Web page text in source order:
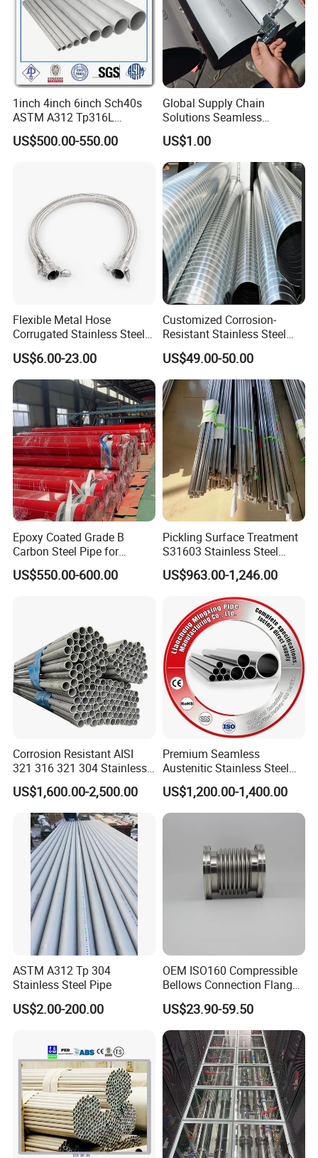
1inch 4inch 6inch Sch40s
ASTM A312 Tp316L
Seamless Stainless Steel
Pipe
US$500.00-550.00
Global Supply Chain
Solutions Seamless
Stainless Steel Pipe China
Factory Direct Sales Ss Pipe
US$1.00
Flexible Metal Hose
Corrugated Stainless Steel
with Braided Steel
Reinforcement
US$6.00-23.00
Customized Corrosion-
Resistant Stainless Steel
Ventilation Pipe Metal
Manufacturer
US$49.00-50.00
Epoxy Coated Grade B
Carbon Steel Pipe for
Firefighting Project
US$550.00-600.00
Pickling Surface Treatment
S31603 Stainless Steel
Round Tube for Marine
Rudder Stock and Steering
Gear Pintle Bearings
US$963.00-1,246.00
Corrosion Resistant AISI
321 316 321 304 Stainless
Seamless Steel Pipe
US$1,600.00-2,500.00
Premium Seamless
Austenitic Stainless Steel
Tubing for General Service
US$1,200.00-1,400.00
ASTM A312 Tp 304
Stainless Steel Pipe
US$2.00-200.00
OEM ISO160 Compressible
Bellows Connection Flange
Stainless Steel Vacuum
Flexible Bellows for
Semiconductor Industry
US$23.90-59.50